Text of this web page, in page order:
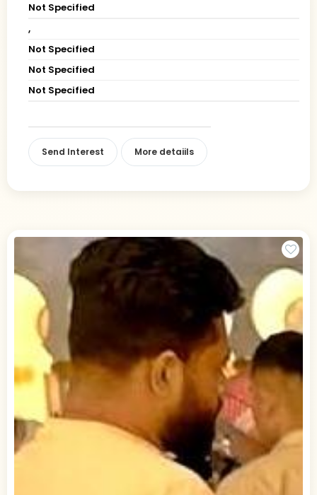
Not Specified
,
Not Specified
Not Specified
Not Specified
Send Interest More detaiils